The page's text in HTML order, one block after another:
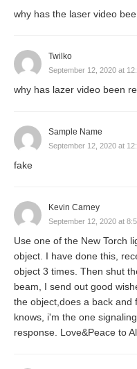
why has the laser video
Twilko
September 12, 2020 at
why has lazer video been
Sample Name
September 12, 2020 at
fake
Kevin Carney
September 12, 2020 at
Use one of the New Torch
object. I have done this,
object 3 times. Then shut
beam, I send out good
the object,does a back and
knows, i'm the one
response. Love&Peace to